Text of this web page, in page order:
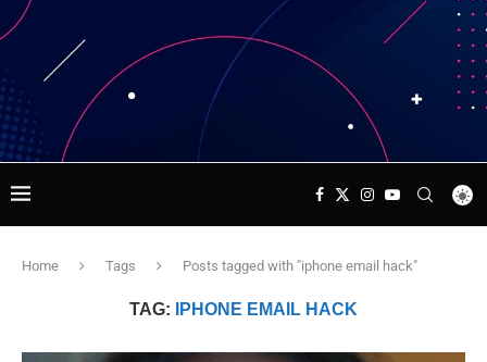
Home Tags Posts tagged with "iphone email hack"
TAG: IPHONE EMAIL HACK